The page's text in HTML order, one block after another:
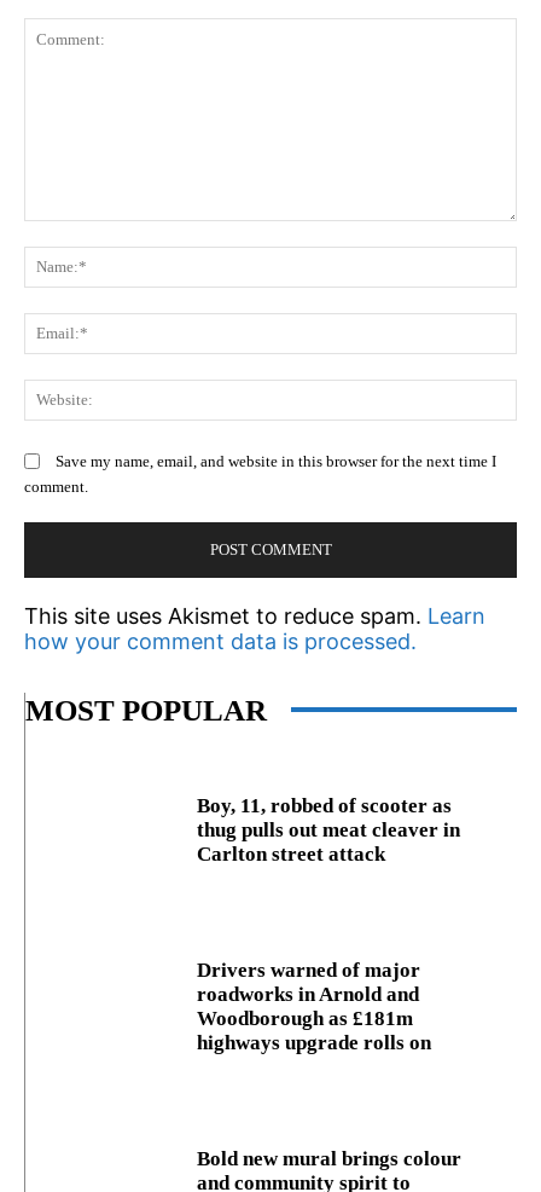
Save my name, email, and website in this browser for the next time I
comment.
This site uses Akismet to reduce spam. Learn
how your comment data is processed.
MOST POPULAR
Boy, 11, robbed of scooter as
thug pulls out meat cleaver in
Carlton street attack
Drivers warned of major
roadworks in Arnold and
Woodborough as £181m
highways upgrade rolls on
Bold new mural brings colour
and community spirit to